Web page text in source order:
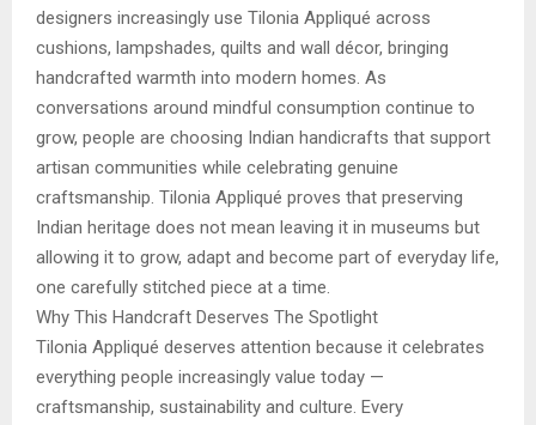
designers increasingly use Tilonia Appliqué across
cushions, lampshades, quilts and wall décor, bringing
handcrafted warmth into modern homes. As
conversations around mindful consumption continue to
grow, people are choosing Indian handicrafts that support
artisan communities while celebrating genuine
craftsmanship. Tilonia Appliqué proves that preserving
Indian heritage does not mean leaving it in museums but
allowing it to grow, adapt and become part of everyday life,
one carefully stitched piece at a time.
Why This Handcraft Deserves The Spotlight
Tilonia Appliqué deserves attention because it celebrates
everything people increasingly value today —
craftsmanship, sustainability and culture. Every